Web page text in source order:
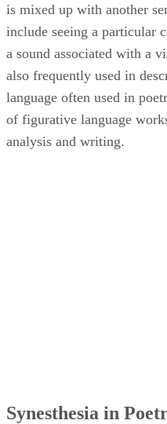
is mixed up with another
include seeing a particular
a sound associated with a
also frequently used in
language often used in
of figurative language
analysis and writing.
Synesthesia in